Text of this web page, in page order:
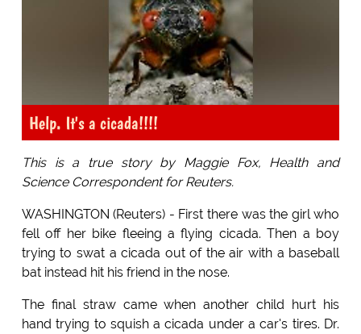
Help. It's a cicada!!!!
This is a true story by Maggie Fox, Health and
Science Correspondent for Reuters.
WASHINGTON (Reuters) - First there was the girl who
fell off her bike fleeing a flying cicada. Then a boy
trying to swat a cicada out of the air with a baseball
bat instead hit his friend in the nose.
The final straw came when another child hurt his
hand trying to squish a cicada under a car's tires. Dr.